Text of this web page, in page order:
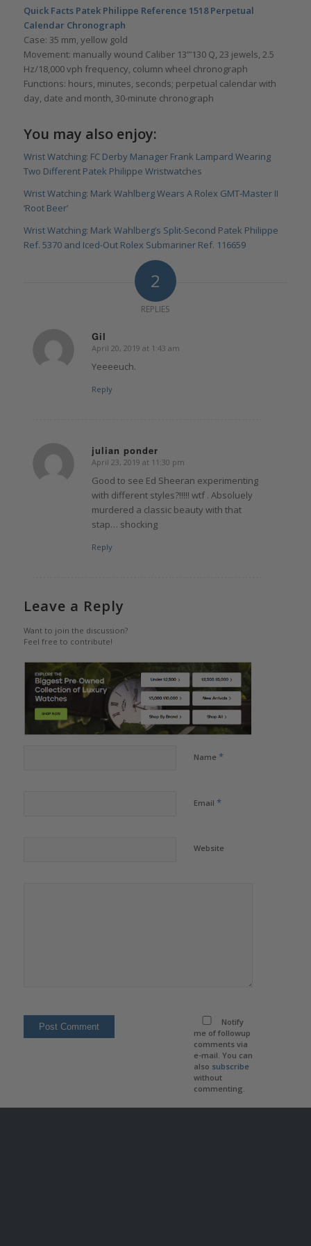
Quick Facts Patek Philippe Reference 1518 Perpetual
Calendar Chronograph
Case: 35 mm, yellow gold
Movement: manually wound Caliber 13”’130 Q, 23 jewels, 2.5
Hz/18,000 vph frequency, column wheel chronograph
Functions: hours, minutes, seconds; perpetual calendar with
day, date and month, 30-minute chronograph
You may also enjoy:
Wrist Watching: FC Derby Manager Frank Lampard Wearing
Two Different Patek Philippe Wristwatches
Wrist Watching: Mark Wahlberg Wears A Rolex GMT-Master II
‘Root Beer’
Wrist Watching: Mark Wahlberg’s Split-Second Patek Philippe
Ref. 5370 and Iced-Out Rolex Submariner Ref. 116659
2
REPLIES
Gil
says:
April 20, 2019 at 1:43 am
Yeeeeuch.
Reply
julian ponder
says:
April 23, 2019 at 11:30 pm
Good to see Ed Sheeran experimenting
with different styles?!!!!! wtf . Absoluely
murdered a classic beauty with that
stap… shocking
Reply
Leave a Reply
Want to join the discussion?
Feel free to contribute!
Name *
Email *
Website
Notify
me of followup
comments via
e-mail. You can
also subscribe
without
commenting.